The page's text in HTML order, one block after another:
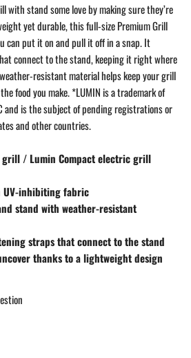
with stand some love by making sure they’re
yet durable, this full-size Premium Grill
can put it on and pull it off in a snap. It
connect to the stand, keeping it right where
resistant material helps keep your grill
food you make. *LUMIN is a trademark of
and is the subject of pending registrations or
and other countries.
/ Lumin Compact electric grill
UV-inhibiting fabric
stand with weather-resistant
straps that connect to the stand
thanks to a lightweight design